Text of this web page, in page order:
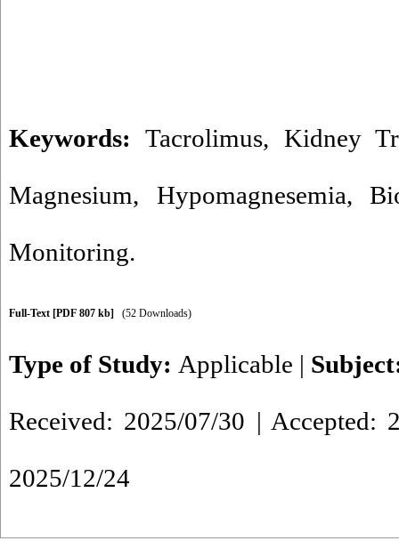
Keywords:Tacrolimus, Kidney
Magnesium, Hypomagnesemia,
Monitoring.
Full-Text [PDF 807 kb] (52 Downloads)
Type of Study: Applicable |
Received: 2025/07/30 | Accepted:
2025/12/24